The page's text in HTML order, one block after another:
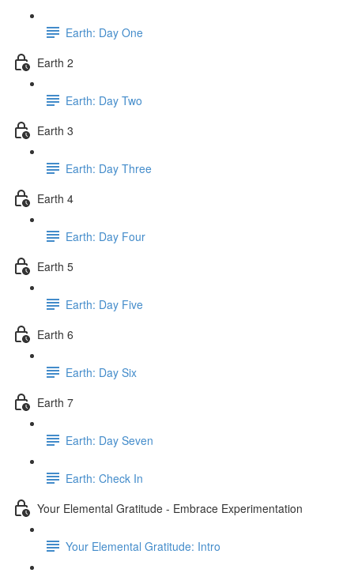
Earth: Day One
Earth 2
Earth: Day Two
Earth 3
Earth: Day Three
Earth 4
Earth: Day Four
Earth 5
Earth: Day Five
Earth 6
Earth: Day Six
Earth 7
Earth: Day Seven
Earth: Check In
Your Elemental Gratitude - Embrace Experimentation
Your Elemental Gratitude: Intro